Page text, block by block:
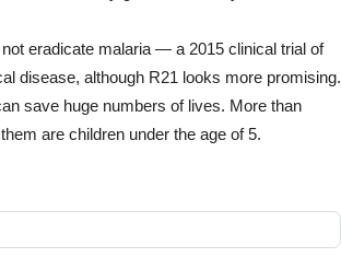
eradicate malaria — a 2015 clinical trial of
disease, although R21 looks more promising.
save huge numbers of lives. More than
are children under the age of 5.